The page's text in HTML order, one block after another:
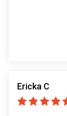
Ericka C